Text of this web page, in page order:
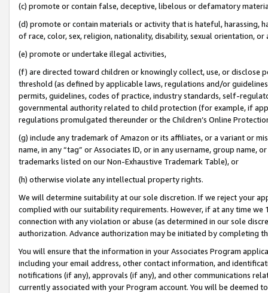
(c) promote or contain false, deceptive, libelous or defamatory
(d) promote or contain materials or activity that is hateful, harassing,
of race, color, sex, religion, nationality, disability, sexual orientation, or
(e) promote or undertake illegal activities,
(f) are directed toward children or knowingly collect, use, or
threshold (as defined by applicable laws, regulations and/or
permits, guidelines, codes of practice, industry standards, self-
governmental authority related to child protection (for example, if
regulations promulgated thereunder or the Children’s Online
(g) include any trademark of Amazon or its affiliates, or a variant or
name, in any “tag” or Associates ID, or in any username, group
trademarks listed on our Non-Exhaustive Trademark Table), or
(h) otherwise violate any intellectual property rights.
We will determine suitability at our sole discretion. If we reject your
complied with our suitability requirements. However, if at any time
connection with any violation or abuse (as determined in our sole
authorization. Advance authorization may be initiated by completing
You will ensure that the information in your Associates Program
including your email address, other contact information, and
notifications (if any), approvals (if any), and other communications
currently associated with your Program account. You will be deemed